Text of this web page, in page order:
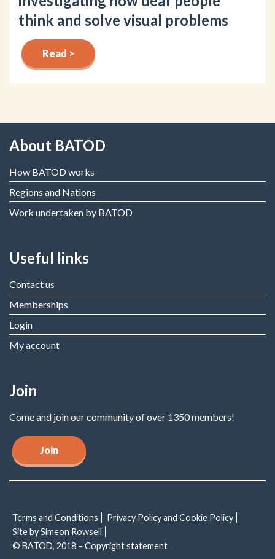
think and solve visual problems
Read >
About BATOD
How BATOD works
Regions and Nations
Work undertaken by BATOD
Useful links
Contact us
Memberships
Login
My account
Join
Come and join our community of over 1350 members!
Join
Terms and Conditions
Privacy Policy and Cookie Policy
Site by Simeon Rowsell
© BATOD, 2018 – Copyright statement